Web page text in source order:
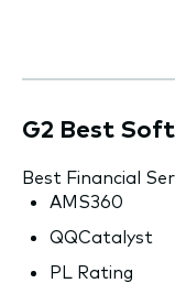
G2 Best
Best Financial
AMS360
QQCatalyst
PL Rating